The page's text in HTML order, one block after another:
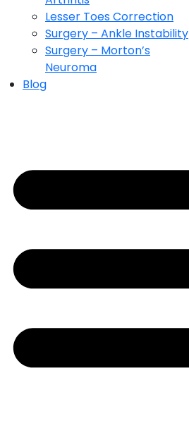
Lesser Toes Correction
Surgery – Ankle Instability
Surgery – Morton’s
Neuroma
Blog